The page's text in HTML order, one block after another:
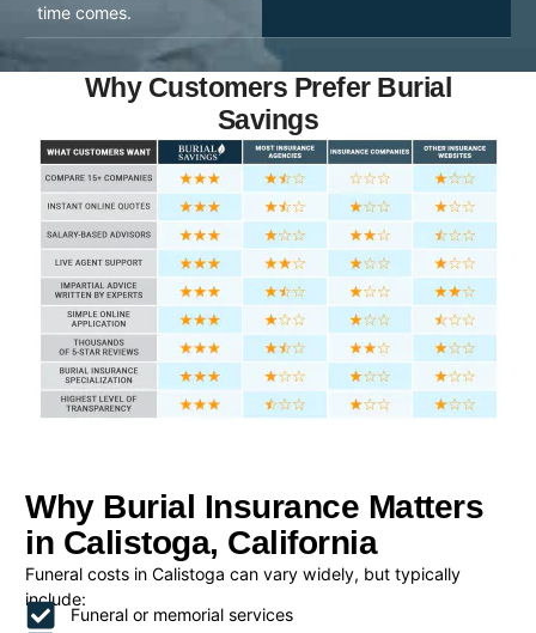
time comes.
Why Customers Prefer Burial
Savings
Why Burial Insurance Matters
in Calistoga, California
Funeral costs in Calistoga can vary widely, but typically
include:
Funeral or memorial services